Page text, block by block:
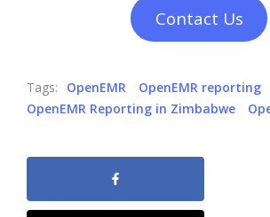
Contact Us
Tags: OpenEMR
OpenEMR reporting
OpenEMR Reporting in Zimbabwe